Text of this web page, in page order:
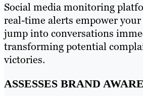
Social media monitoring
real-time alerts empower
jump into conversations
transforming potential
victories.
ASSESSES BRAND